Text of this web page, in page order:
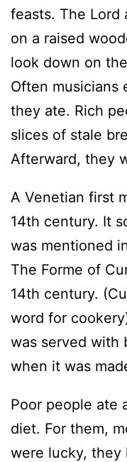
feasts. The Lord
on a raised
look down on
Often musicians
they ate. Rich
slices of stale
Afterward, they
A Venetian first
14th century. It
was mentioned
The Forme of
14th century.
word for
was served with
when it was
Poor people ate
diet. For them,
were lucky, they